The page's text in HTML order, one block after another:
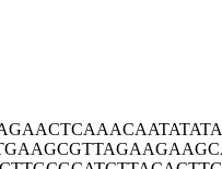
ACTCAAACAA
AGCGTTAGAA